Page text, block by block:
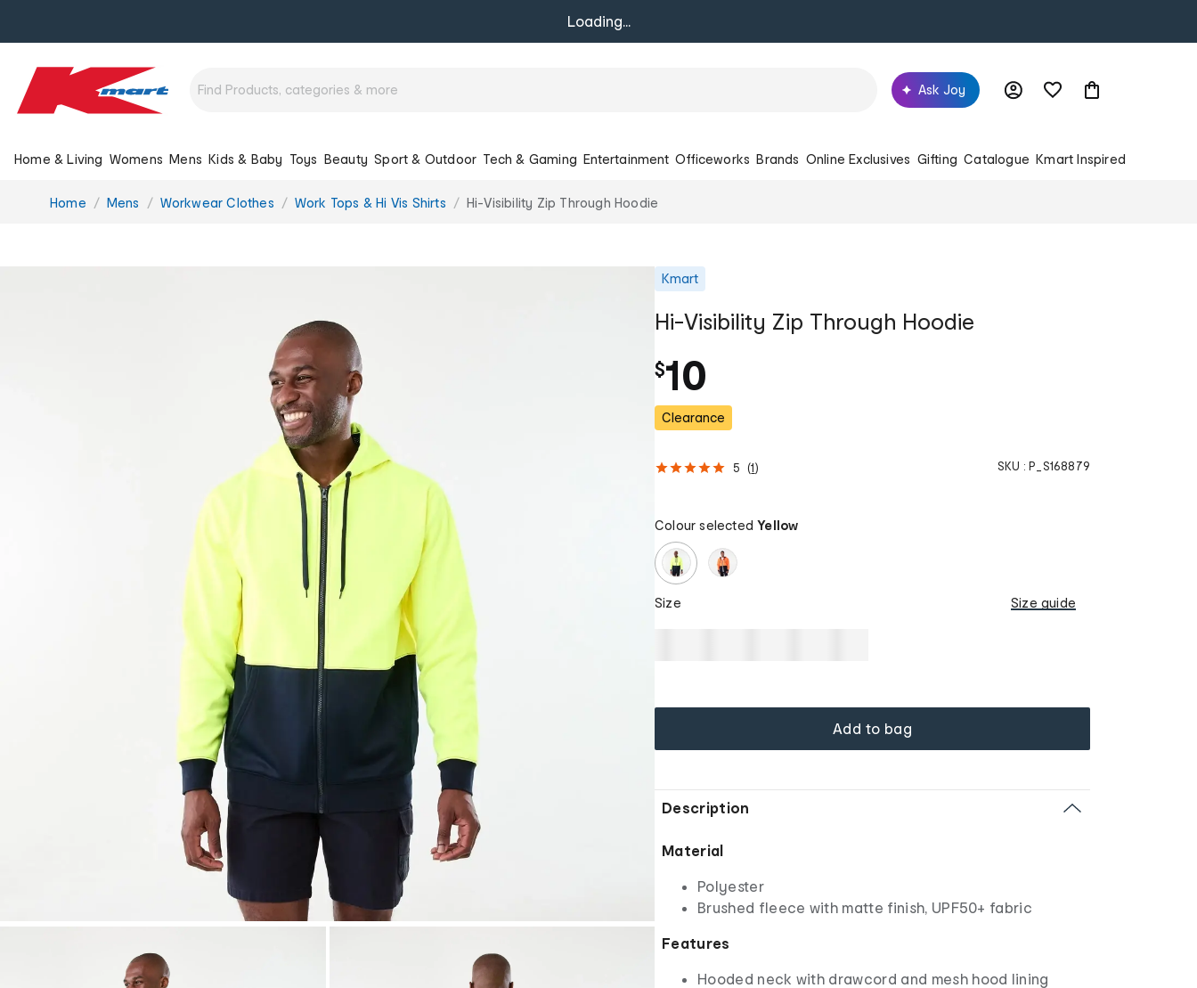
Loading...
Ask Joy
Home & Living Womens Mens Kids & Baby Toys Beauty Sport & Outdoor Tech & Gaming Entertainment Officeworks Brands Online Exclusives Gifting Catalogue Kmart Inspired
You
Home Mens Workwear Clothes Work Tops & Hi Vis Shirts Hi-Visibility Zip Through Hoodie
Kmart
Hi-Visibility Zip Through Hoodie
$10
Clearance
5 (1 ) SKU : P_S168879
Colour selected Yellow
Size Size guide
Add to bag
Description
Material
Polyester
Brushed fleece with matte finish, UPF50+ fabric
Features
Hooded neck with drawcord and mesh hood lining